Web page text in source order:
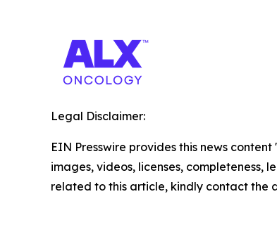
Legal Disclaimer:
EIN Presswire provides this news
images, videos, licenses,
related to this article, kindly contact the